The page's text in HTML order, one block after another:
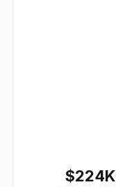
$224K